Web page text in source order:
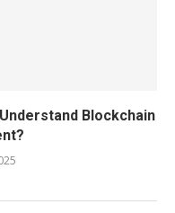
Blockchain